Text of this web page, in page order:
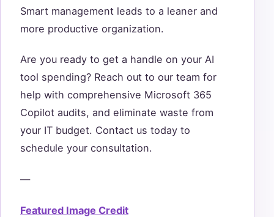
Smart management leads to a leaner and
more productive organization.
Are you ready to get a handle on your AI
tool spending? Reach out to our team for
help with comprehensive Microsoft 365
Copilot audits, and eliminate waste from
your IT budget. Contact us today to
schedule your consultation.
—
Featured Image Credit